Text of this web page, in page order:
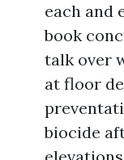
each and
book
talk over
at floor
biocide